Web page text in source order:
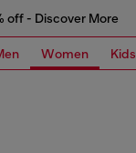
off - Discover More
Women Kids